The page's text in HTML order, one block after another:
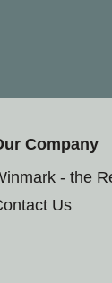
Company
- the
Us